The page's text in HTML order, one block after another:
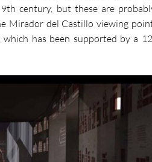
century, but these are
Mirador del Castillo viewing
has been supported by a